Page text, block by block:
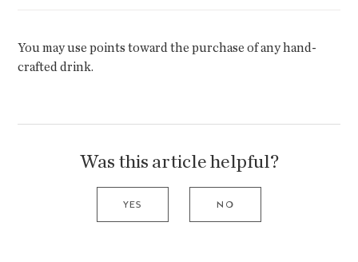
You may use points toward the purchase of any hand-
crafted drink.
Was this article helpful?
YES NO